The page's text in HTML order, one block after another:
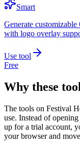
Smart
Generate
with logo overlay
Use tool
Free
Why these
The tools on Festival
use. Instead of
up for a trial account,
your browser and